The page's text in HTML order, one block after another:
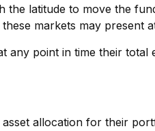
latitude to move the
markets may present
point in time their total
allocation for their